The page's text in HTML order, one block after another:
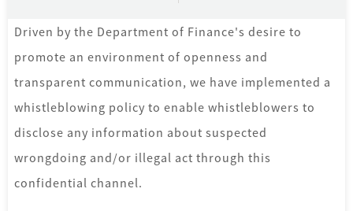
Driven by the Department of Finance's desire to
promote an environment of openness and
transparent communication, we have implemented a
whistleblowing policy to enable whistleblowers to
disclose any information about suspected
wrongdoing and/or illegal act through this
confidential channel.
Pay
عجمان